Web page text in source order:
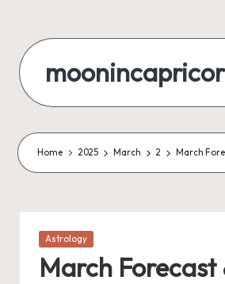
content
Home 2025 March 2 March
Posted
Astrology
March Forecast